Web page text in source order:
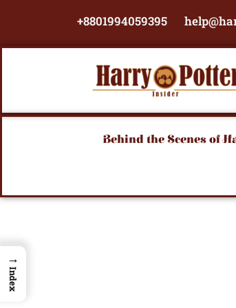
+8801994059395
Behind the Scenes of
→
Index